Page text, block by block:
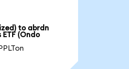
to abrdn
(Ondo